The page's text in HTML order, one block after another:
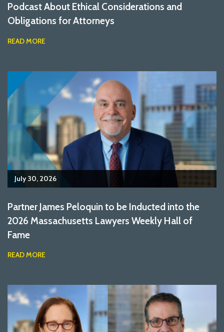
Podcast About Ethical Considerations and
Obligations for Attorneys
READ MORE
July 30, 2026
Partner James Peloquin to be Inducted into the
2026 Massachusetts Lawyers Weekly Hall of
Fame
READ MORE